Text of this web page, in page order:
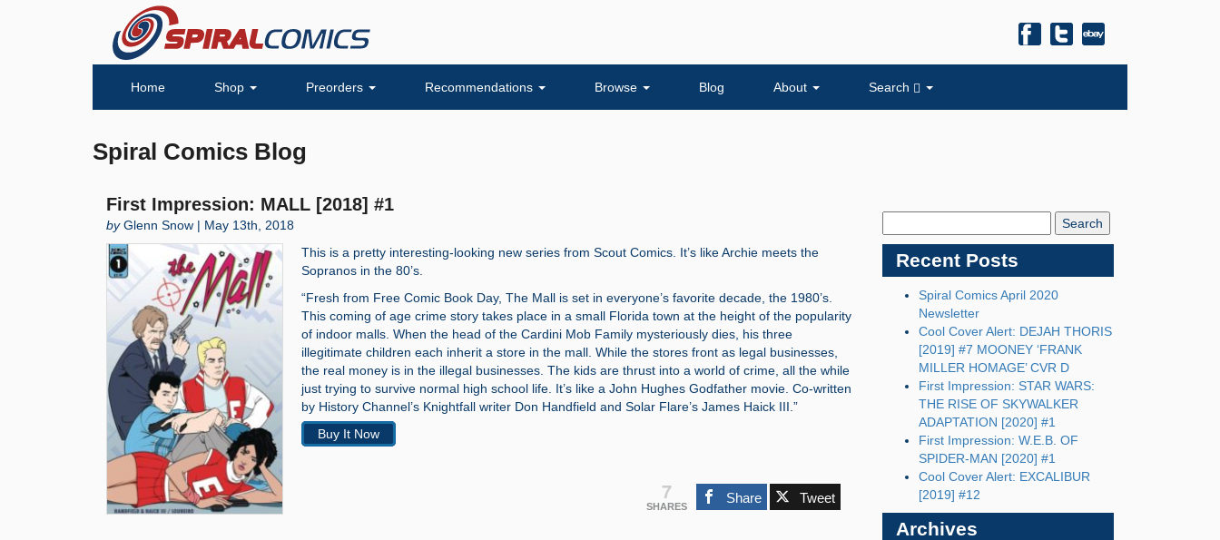
Home Shop Preorders Recommendations Browse Blog About Search
Spiral Comics Blog
First Impression: MALL [2018] #1
byGlenn Snow | May 13th, 2018
This is a pretty interesting-looking new series from Scout Comics. It’s like Archie meets the
Sopranos in the 80’s.
“Fresh from Free Comic Book Day, The Mall is set in everyone’s favorite decade, the 1980’s.
This coming of age crime story takes place in a small Florida town at the height of the popularity
of indoor malls. When the head of the Cardini Mob Family mysteriously dies, his three
illegitimate children each inherit a store in the mall. While the stores front as legal businesses,
the real money is in the illegal businesses. The kids are thrust into a world of crime, all the while
just trying to survive normal high school life. It’s like a John Hughes Godfather movie. Co-written
by History Channel’s Knightfall writer Don Handfield and Solar Flare’s James Haick III.”
Buy It Now
7
SHARES
Share Tweet
Recent Posts
Spiral Comics April 2020
Newsletter
Cool Cover Alert: DEJAH THORIS
[2019] #7 MOONEY ‘FRANK
MILLER HOMAGE’ CVR D
First Impression: STAR WARS:
THE RISE OF SKYWALKER
ADAPTATION [2020] #1
First Impression: W.E.B. OF
SPIDER-MAN [2020] #1
Cool Cover Alert: EXCALIBUR
[2019] #12
Archives